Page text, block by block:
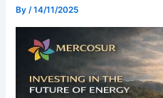
By/14/11/2025